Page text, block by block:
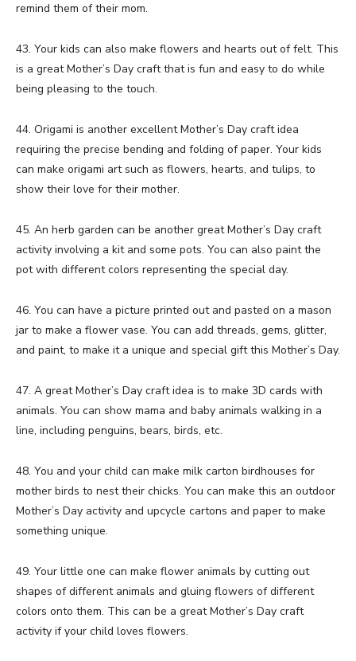
remind them of their mom.
43. Your kids can also make flowers and hearts out of felt. This
is a great Mother’s Day craft that is fun and easy to do while
being pleasing to the touch.
44. Origami is another excellent Mother’s Day craft idea
requiring the precise bending and folding of paper. Your kids
can make origami art such as flowers, hearts, and tulips, to
show their love for their mother.
45. An herb garden can be another great Mother’s Day craft
activity involving a kit and some pots. You can also paint the
pot with different colors representing the special day.
46. You can have a picture printed out and pasted on a mason
jar to make a flower vase. You can add threads, gems, glitter,
and paint, to make it a unique and special gift this Mother’s Day.
47. A great Mother’s Day craft idea is to make 3D cards with
animals. You can show mama and baby animals walking in a
line, including penguins, bears, birds, etc.
48. You and your child can make milk carton birdhouses for
mother birds to nest their chicks. You can make this an outdoor
Mother’s Day activity and upcycle cartons and paper to make
something unique.
49. Your little one can make flower animals by cutting out
shapes of different animals and gluing flowers of different
colors onto them. This can be a great Mother’s Day craft
activity if your child loves flowers.